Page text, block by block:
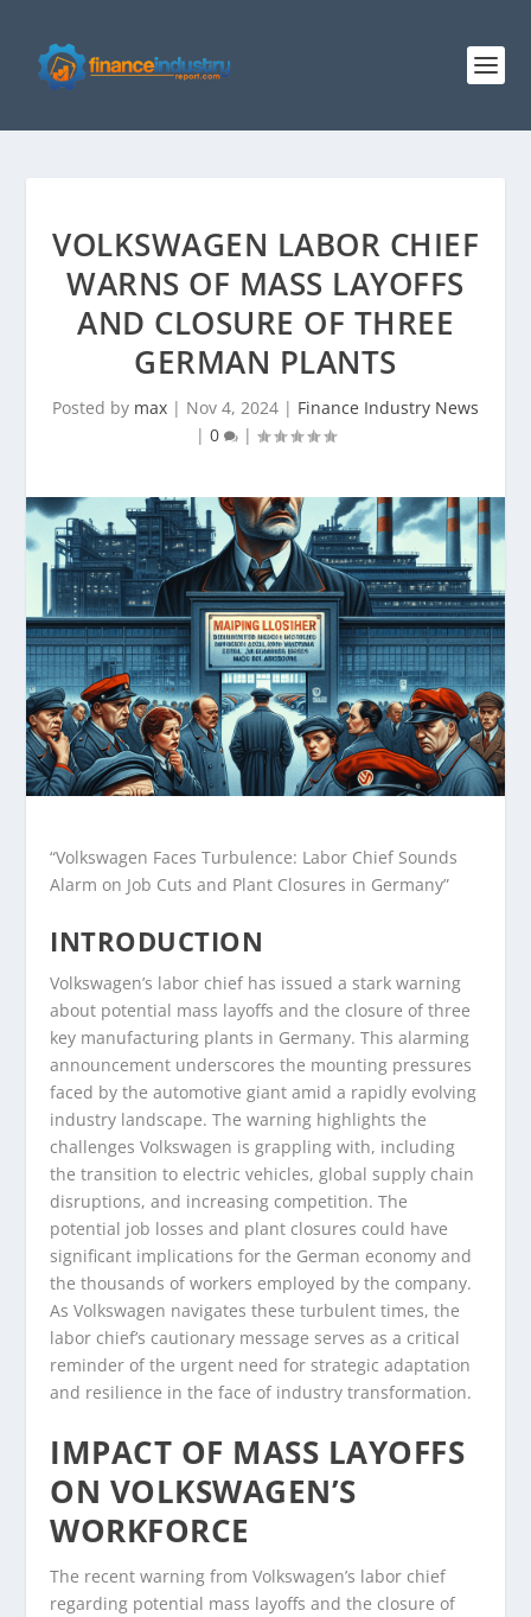
VOLKSWAGEN LABOR CHIEF
WARNS OF MASS LAYOFFS
AND CLOSURE OF THREE
GERMAN PLANTS
Posted by max | Nov 4, 2024 | Finance Industry News
| 0 |
“Volkswagen Faces Turbulence: Labor Chief Sounds
Alarm on Job Cuts and Plant Closures in Germany”
INTRODUCTION
Volkswagen’s labor chief has issued a stark warning
about potential mass layoffs and the closure of three
key manufacturing plants in Germany. This alarming
announcement underscores the mounting pressures
faced by the automotive giant amid a rapidly evolving
industry landscape. The warning highlights the
challenges Volkswagen is grappling with, including
the transition to electric vehicles, global supply chain
disruptions, and increasing competition. The
potential job losses and plant closures could have
significant implications for the German economy and
the thousands of workers employed by the company.
As Volkswagen navigates these turbulent times, the
labor chief’s cautionary message serves as a critical
reminder of the urgent need for strategic adaptation
and resilience in the face of industry transformation.
IMPACT OF MASS LAYOFFS
ON VOLKSWAGEN’S
WORKFORCE
The recent warning from Volkswagen’s labor chief
regarding potential mass layoffs and the closure of